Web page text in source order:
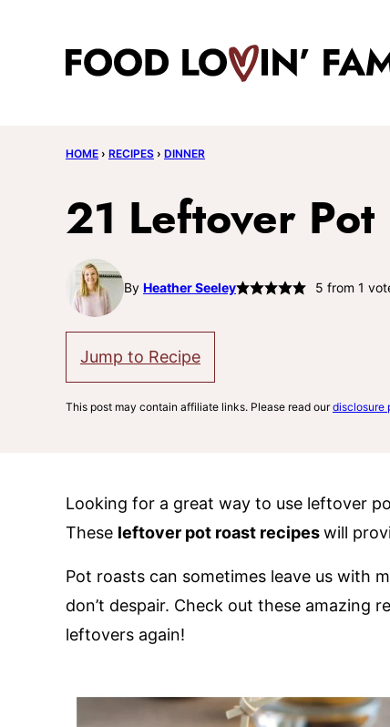
HOME › RECIPES › DINNER
21 Leftover Pot
By Heather Seeley 5 from 1
Jump to Recipe
This post may contain affiliate links. Please read ourdisclosure
Looking for a great way to use leftover
These leftover pot roast recipeswill
Pot roasts can sometimes leave us with
don’t despair. Check out these amazing
leftovers again!